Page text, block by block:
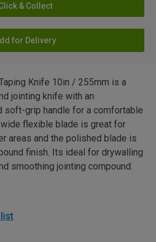
& Collect
for Delivery
Knife 10in / 255mm is a
jointing knife with an
soft-grip handle for a comfortable
flexible blade is great for
areas and the polished blade is
finish. Its ideal for drywalling
smoothing jointing compound.